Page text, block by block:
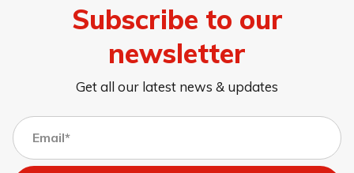
Subscribe to our
newsletter
Get all our latest news & updates